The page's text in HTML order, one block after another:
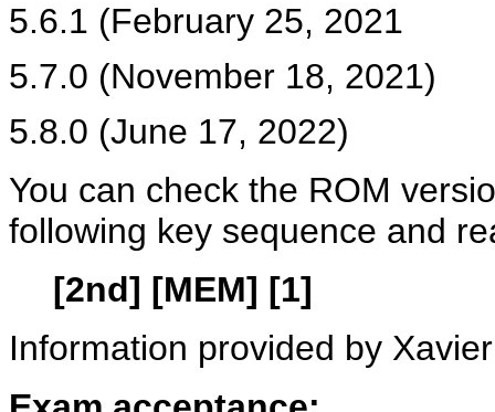
5.6.1 (February 25, 2021
5.7.0 (November 18, 2021)
5.8.0 (June 17, 2022)
You can check the ROM
following key sequence and
[2nd] [MEM] [1]
Information provided by